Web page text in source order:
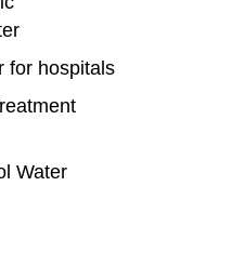
for hospitals
Water